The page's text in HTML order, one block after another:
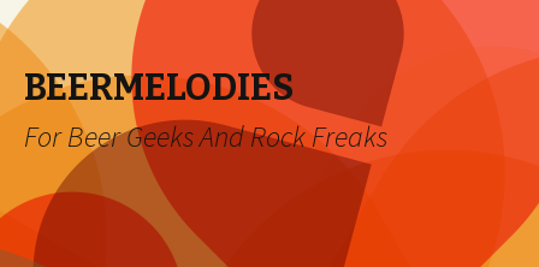
BEERMELODIES
For Beer Geeks And Rock Freaks